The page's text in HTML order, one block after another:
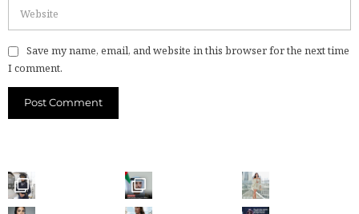
Save my name, email, and website in this browser for the next time
I comment.